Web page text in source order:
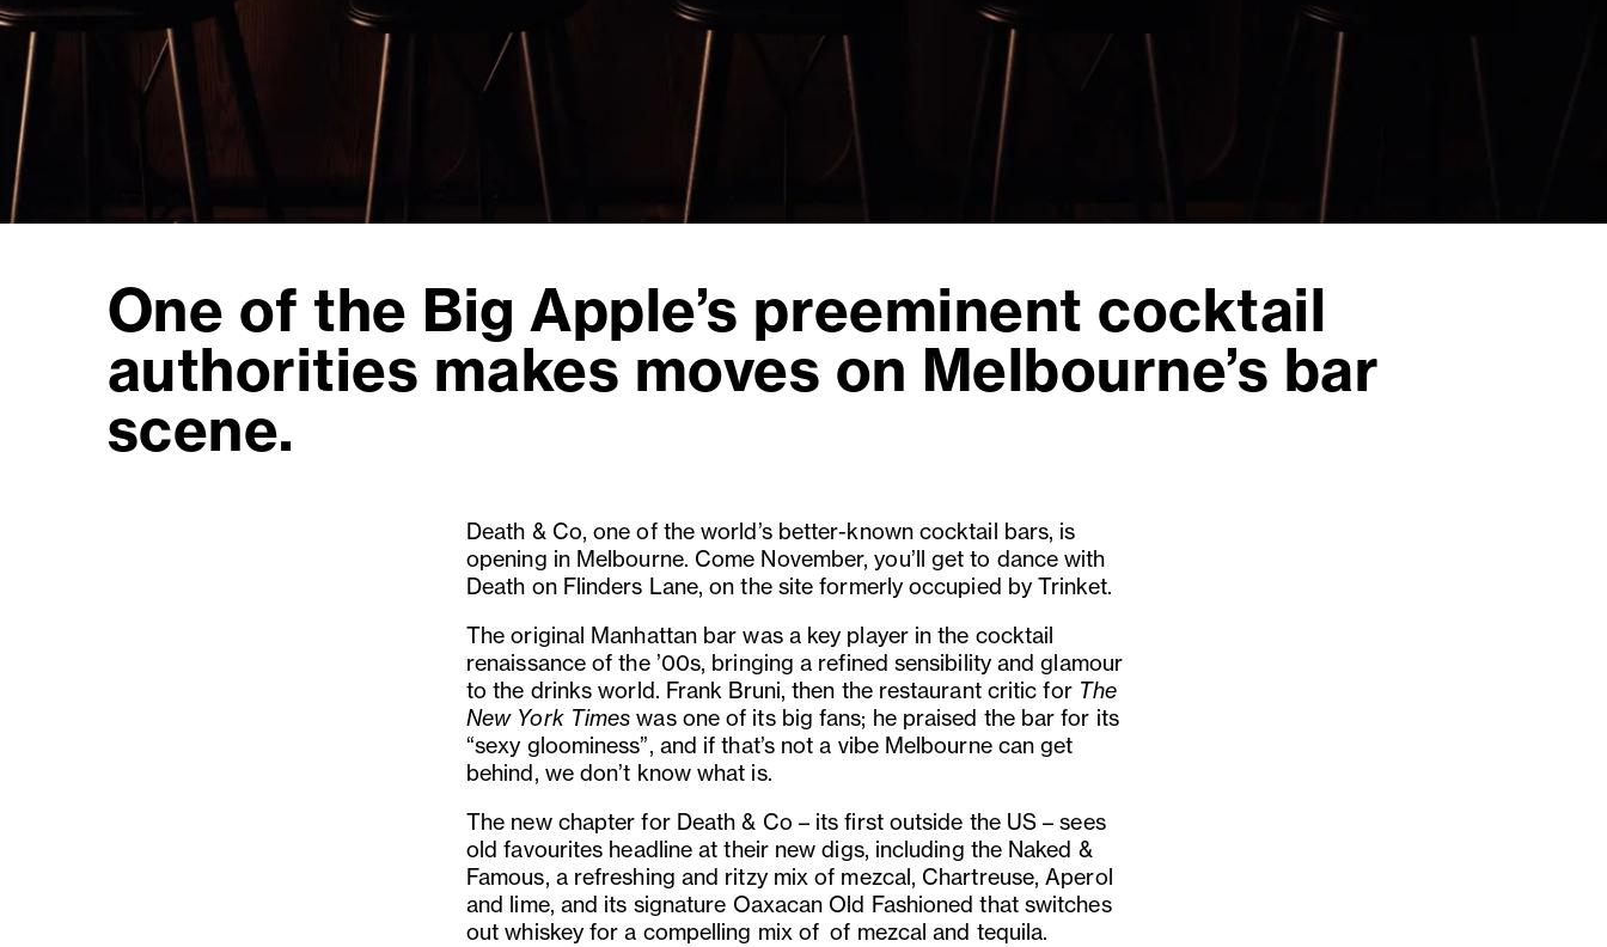
One of the Big Apple’s preeminent cocktail
authorities makes moves on Melbourne’s bar
scene.
Death & Co, one of the world’s better-known cocktail bars, is
opening in Melbourne. Come November, you’ll get to dance with
Death on Flinders Lane, on the site formerly occupied by Trinket.
The original Manhattan bar was a key player in the cocktail
renaissance of the ’00s, bringing a refined sensibility and glamour
to the drinks world. Frank Bruni, then the restaurant critic for The
New York Times was one of its big fans; he praised the bar for its
“sexy gloominess”, and if that’s not a vibe Melbourne can get
behind, we don’t know what is.
The new chapter for Death & Co – its first outside the US – sees
old favourites headline at their new digs, including the Naked &
Famous, a refreshing and ritzy mix of mezcal, Chartreuse, Aperol
and lime, and its signature Oaxacan Old Fashioned that switches
out whiskey for a compelling mix of of mezcal and tequila.